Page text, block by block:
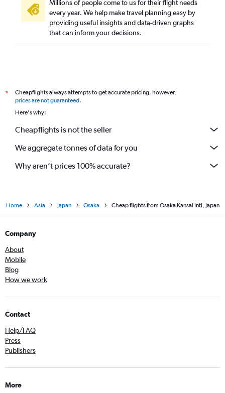
Millions of people come to us for their flight needs
every year. We help make travel planning easy by
providing useful insights and data-driven graphs
that can inform your decisions.
*
Cheapflights always attempts to get accurate pricing, however,
prices are not guaranteed.
Here's why:
Cheapflights is not the seller
We aggregate tonnes of data for you
Why aren’t prices 100% accurate?
Home Asia Japan Osaka Cheap flights from Osaka Kansai Intl, Japan
Company
About
Mobile
Blog
How we work
Contact
Help/FAQ
Press
Publishers
More